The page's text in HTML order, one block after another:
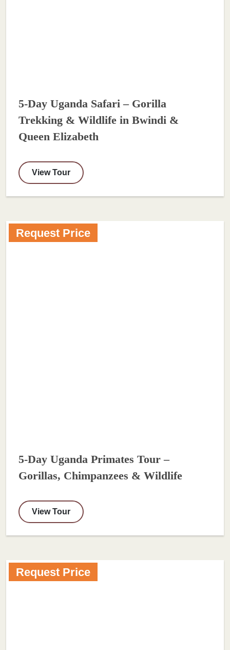
5-Day Uganda Safari – Gorilla
Trekking & Wildlife in Bwindi &
Queen Elizabeth
View Tour
Request Price
5-Day Uganda Primates Tour –
Gorillas, Chimpanzees & Wildlife
View Tour
Request Price